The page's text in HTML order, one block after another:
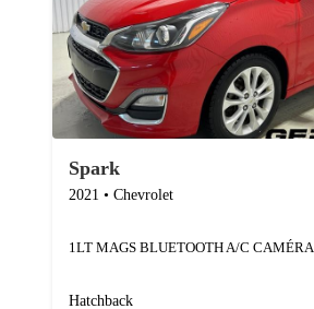
Spark
2021 • Chevrolet
1LT MAGS BLUETOOTH A/C CAMÉRA
Hatchback